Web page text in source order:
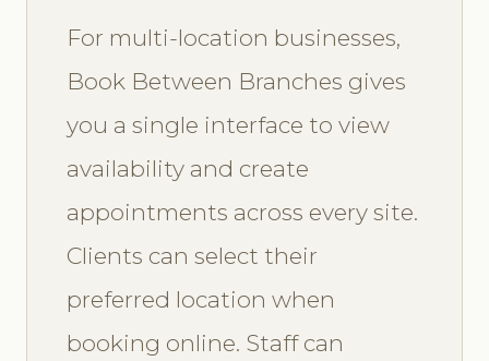
For multi-location businesses,
Book Between Branches gives
you a single interface to view
availability and create
appointments across every site.
Clients can select their
preferred location when
booking online. Staff can